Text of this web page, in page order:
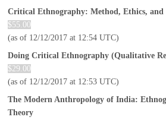
Critical Ethnography: Method, Ethics, and
$55.00
(as of 12/12/2017 at 12:54 UTC)
Doing Critical Ethnography (Qualitative
$29.00
(as of 12/12/2017 at 12:53 UTC)
The Modern Anthropology of India:
Theory